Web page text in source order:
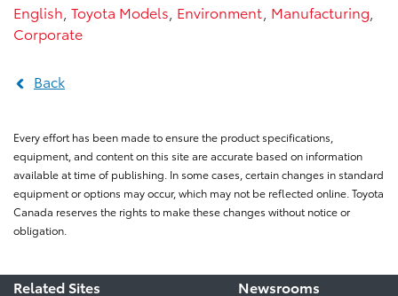
English Toyota Models Environment Manufacturing
Corporate
Back
Every effort has been made to ensure the product specifications,
equipment, and content on this site are accurate based on information
available at time of publishing. In some cases, certain changes in standard
equipment or options may occur, which may not be reflected online. Toyota
Canada reserves the rights to make these changes without notice or
obligation.
Related Sites Newsrooms